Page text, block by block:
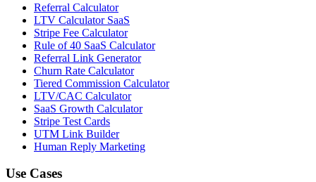
Referral Calculator
LTV Calculator SaaS
Stripe Fee Calculator
Rule of 40 SaaS Calculator
Referral Link Generator
Churn Rate Calculator
Tiered Commission Calculator
LTV/CAC Calculator
SaaS Growth Calculator
Stripe Test Cards
UTM Link Builder
Human Reply Marketing
Use Cases